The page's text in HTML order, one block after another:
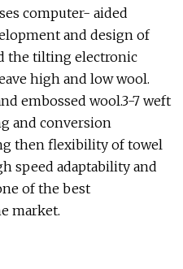
computer- aided
and design of
the tilting electronic
high and low wool.
embossed wool.3-7 weft
and conversion
then flexibility of towel
speed adaptability and
of the best
market.